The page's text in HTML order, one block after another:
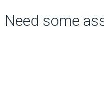
Need some